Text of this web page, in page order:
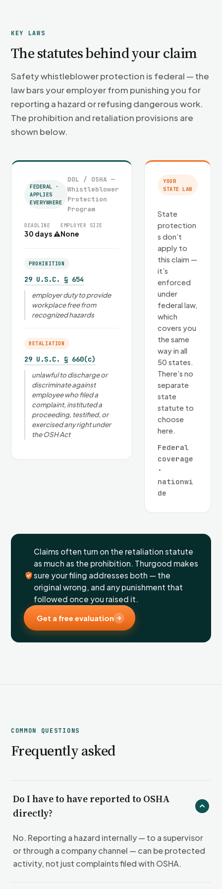
KEY LAWS
The statutes behind your claim
Safety whistleblower protection is federal — the
law bars your employer from punishing you for
reporting a hazard or refusing dangerous work.
The prohibition and retaliation provisions are
shown below.
FEDERAL ·
APPLIES
EVERYWHERE
DOL / OSHA —
Whistleblower
Protection
Program
DEADLINE
30 days ⚠
EMPLOYER SIZE
None
PROHIBITION
29 U.S.C. § 654
employer duty to provide
workplace free from
recognized hazards
RETALIATION
29 U.S.C. § 660(c)
unlawful to discharge or
discriminate against
employee who filed a
complaint, instituted a
proceeding, testified, or
exercised any right under
the OSH Act
YOUR
STATE LAW
State
protection
s don’t
apply to
this claim —
it’s
enforced
under
federal law,
which
covers you
the same
way in all
50 states.
There’s no
separate
state
statute to
choose
here.
Federal
coverage
·
nationwi
de
Claims often turn on the retaliation statute
as much as the prohibition. Thurgood makes
sure your filing addresses both — the
original wrong, and any punishment that
followed once you raised it.
Get a free evaluation
COMMON QUESTIONS
Frequently asked
Do I have to have reported to OSHA
directly?
No. Reporting a hazard internally — to a supervisor
or through a company channel — can be protected
activity, not just complaints filed with OSHA.